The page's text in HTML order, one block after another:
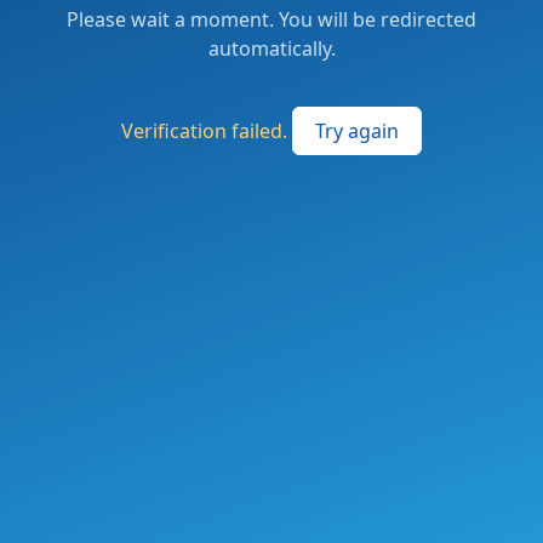
Please wait a moment. You will be redirected
automatically.
Verification failed. Try again